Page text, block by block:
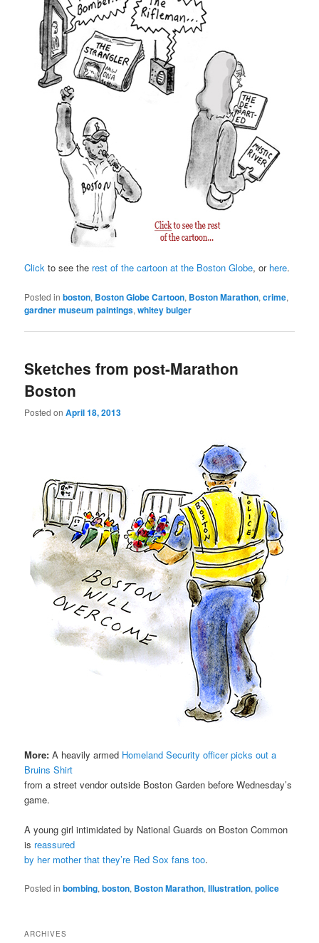
Click to see the rest of the cartoon at the Boston Globe, or here.
Posted in boston, Boston Globe Cartoon, Boston Marathon,crime,
gardner museum paintings,whitey bulger
Sketches from post-Marathon
Boston
Posted onApril 18, 2013
More: A heavily armed Homeland Security officer picks out a
Bruins Shirt
from a street vendor outside Boston Garden before Wednesday’s
game.
A young girl intimidated by National Guards on Boston Common
is reassured
by her mother that they’re Red Sox fans too.
Posted in bombing,boston, Boston Marathon,Illustration,police
ARCHIVES